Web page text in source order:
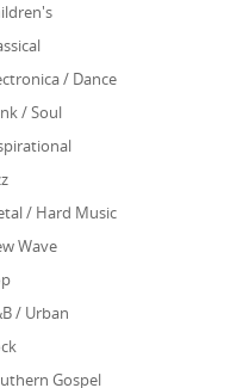
/ Dance
/ Soul
/ Hard Music
Wave
/ Urban
Gospel